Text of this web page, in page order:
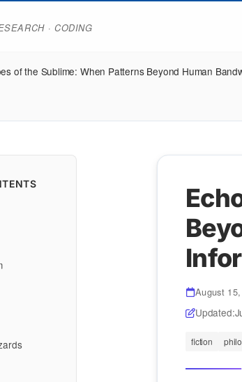
· CODING
of the Sublime: When Patterns Beyond Human
August
Updated:
fiction